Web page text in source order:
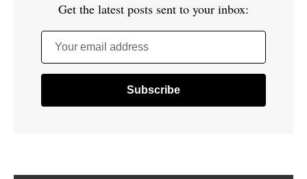
Get the latest posts sent to your inbox:
Your email address